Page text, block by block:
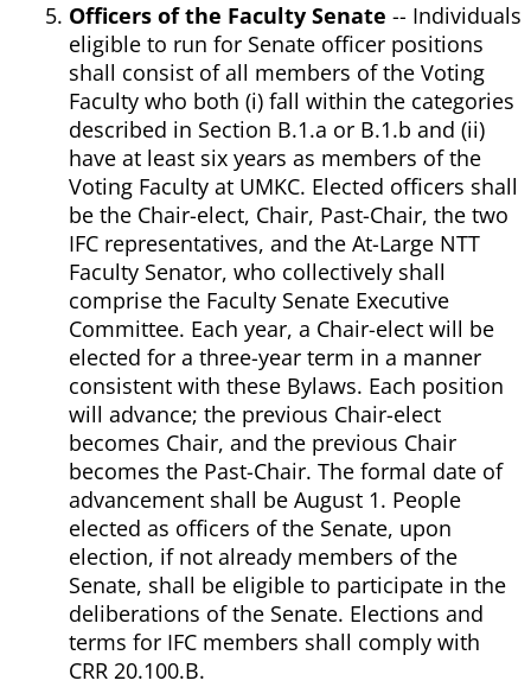
Officers of the Faculty Senate -- Individuals
eligible to run for Senate officer positions
shall consist of all members of the Voting
Faculty who both (i) fall within the categories
described in Section B.1.a or B.1.b and (ii)
have at least six years as members of the
Voting Faculty at UMKC. Elected officers shall
be the Chair-elect, Chair, Past-Chair, the two
IFC representatives, and the At-Large NTT
Faculty Senator, who collectively shall
comprise the Faculty Senate Executive
Committee. Each year, a Chair-elect will be
elected for a three-year term in a manner
consistent with these Bylaws. Each position
will advance; the previous Chair-elect
becomes Chair, and the previous Chair
becomes the Past-Chair. The formal date of
advancement shall be August 1. People
elected as officers of the Senate, upon
election, if not already members of the
Senate, shall be eligible to participate in the
deliberations of the Senate. Elections and
terms for IFC members shall comply with
CRR 20.100.B.